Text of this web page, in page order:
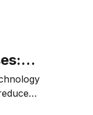
and